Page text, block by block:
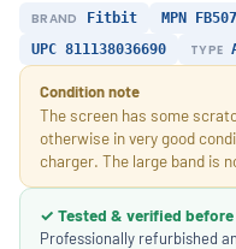
BRAND Fitbit MPN
UPC 811138036690
TYPE
Condition note
The screen has some
otherwise in very good
charger. The large band is
✓ Tested & verified
Professionally refurbished